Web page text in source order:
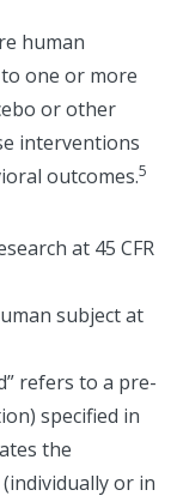
human
one or more
or other
interventions
outcomes.5
at 45 CFR
subject at
refers to a pre-
specified in
the
or in